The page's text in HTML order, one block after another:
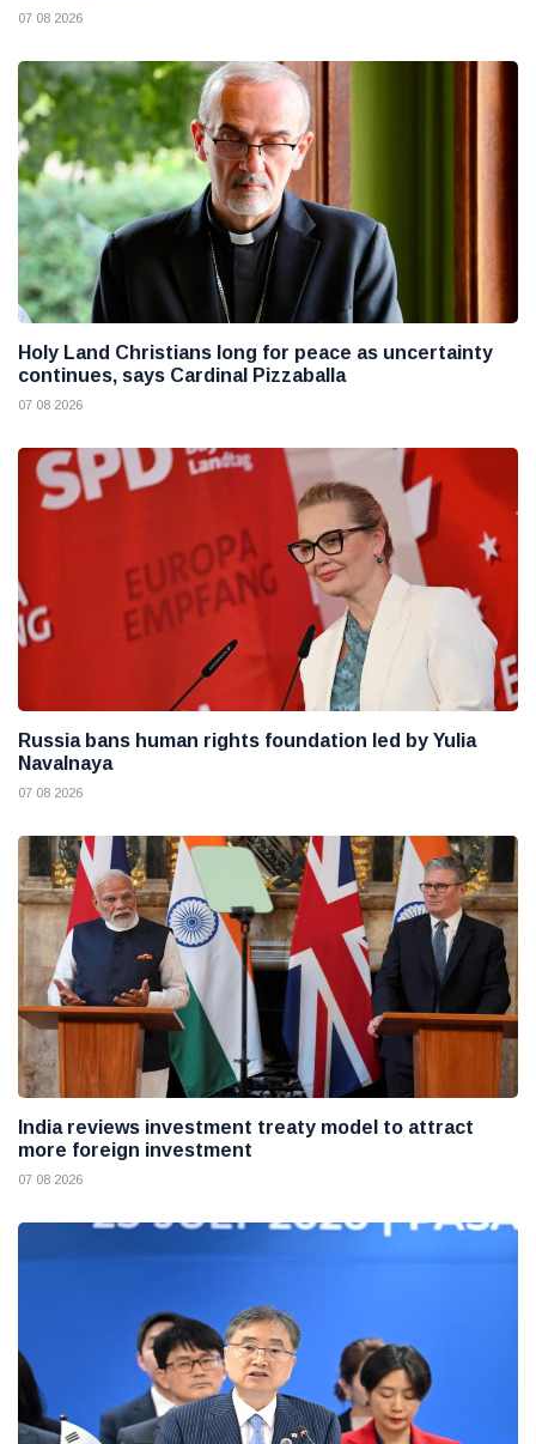
07 08 2026
Holy Land Christians long for peace as uncertainty
continues, says Cardinal Pizzaballa
07 08 2026
Russia bans human rights foundation led by Yulia
Navalnaya
07 08 2026
India reviews investment treaty model to attract
more foreign investment
07 08 2026